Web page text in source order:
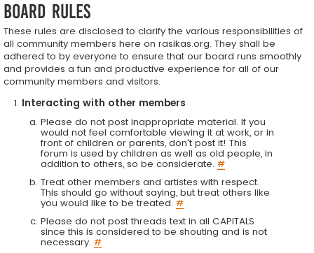
Board rules
These rules are disclosed to clarify the various responsibilities of
all community members here on rasikas.org. They shall be
adhered to by everyone to ensure that our board runs smoothly
and provides a fun and productive experience for all of our
community members and visitors.
Interacting with other members
Please do not post inappropriate material. If you
would not feel comfortable viewing it at work, or in
front of children or parents, don't post it! This
forum is used by children as well as old people, in
addition to others, so be considerate. #
Treat other members and artistes with respect.
This should go without saying, but treat others like
you would like to be treated. #
Please do not post threads text in all CAPITALS
since this is considered to be shouting and is not
necessary. #